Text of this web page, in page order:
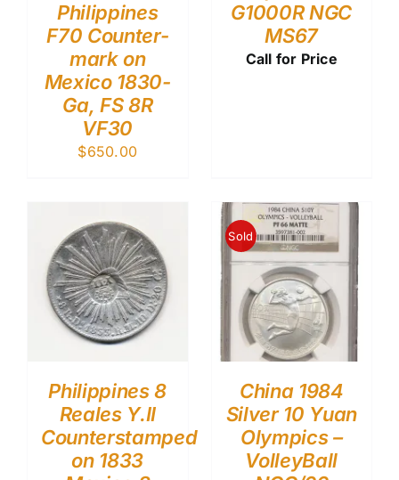
Philippines
F70 Counter-
mark on
Mexico 1830-
Ga, FS 8R
VF30
$650.00
G1000R NGC
MS67
Call for Price
Philippines 8
Reales Y.II
Counterstamped
on 1833
Sold
China 1984
Silver 10 Yuan
Olympics –
VolleyBall